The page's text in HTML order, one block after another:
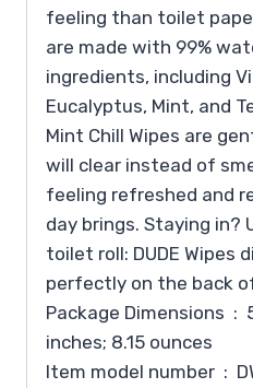
feeling than toilet
are made with 99%
ingredients, including
Eucalyptus, Mint, and
Mint Chill Wipes are
will clear instead of
feeling refreshed and
day brings. Staying in?
toilet roll: DUDE Wipes
perfectly on the back
Package Dimensions ‏ : ‎ 5.67 x 4.02 x 3.7
inches; 8.15 ounces
Item